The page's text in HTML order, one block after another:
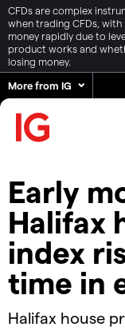
CFDs are complex
when trading CFDs,
money rapidly due to
product works and
losing money.
More from IG
Early
Halifax
index
time in
Halifax house